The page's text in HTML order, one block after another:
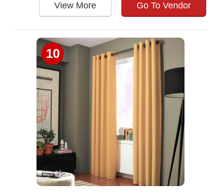
View More Go To Vendor
10